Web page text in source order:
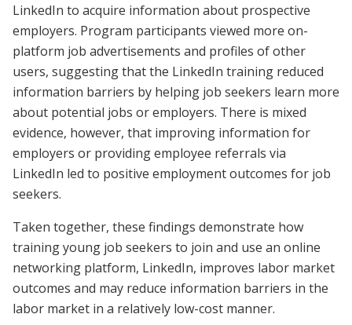
LinkedIn to acquire information about prospective
employers. Program participants viewed more on-
platform job advertisements and profiles of other
users, suggesting that the LinkedIn training reduced
information barriers by helping job seekers learn more
about potential jobs or employers. There is mixed
evidence, however, that improving information for
employers or providing employee referrals via
LinkedIn led to positive employment outcomes for job
seekers.
Taken together, these findings demonstrate how
training young job seekers to join and use an online
networking platform, LinkedIn, improves labor market
outcomes and may reduce information barriers in the
labor market in a relatively low-cost manner.